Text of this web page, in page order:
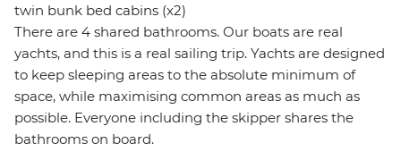
twin bunk bed cabins (x2)
There are 4 shared bathrooms. Our boats are real
yachts, and this is a real sailing trip. Yachts are designed
to keep sleeping areas to the absolute minimum of
space, while maximising common areas as much as
possible. Everyone including the skipper shares the
bathrooms on board.